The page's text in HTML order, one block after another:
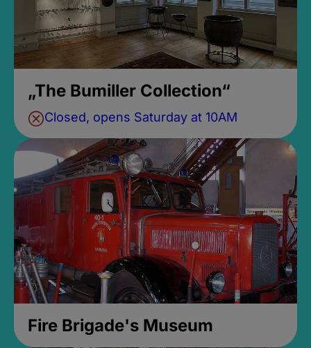
„The Bumiller Collection“
Closed, opens Saturday at 10AM
Fire Brigade's Museum